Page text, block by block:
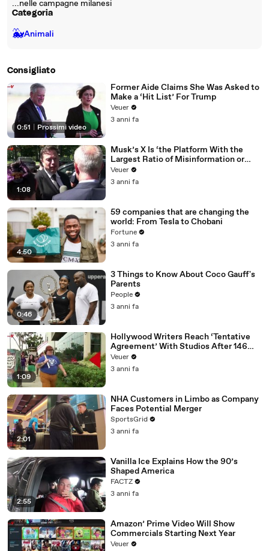
...nelle campagne milanesi
Categoria
🐳Animali
Consigliato
0:51 Prossimi video
Former Aide Claims She Was Asked to
Make a ‘Hit List’ For Trump
Veuer
3 anni fa
1:08
Musk’s X Is ‘the Platform With the
Largest Ratio of Misinformation or
Disinformation’ Amongst All Social
Media Platforms
Veuer
3 anni fa
4:50
59 companies that are changing the
world: From Tesla to Chobani
Fortune
3 anni fa
0:46
3 Things to Know About Coco Gauff's
Parents
People
3 anni fa
1:09
Hollywood Writers Reach ‘Tentative
Agreement’ With Studios After 146
Day Strike
Veuer
3 anni fa
2:01
NHA Customers in Limbo as Company
Faces Potential Merger
SportsGrid
3 anni fa
2:55
Vanilla Ice Explains How the 90’s
Shaped America
FACTZ
3 anni fa
Amazon’ Prime Video Will Show
Commercials Starting Next Year
Veuer